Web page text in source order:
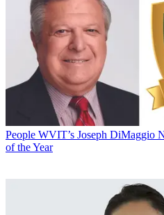
People WVIT’s Joseph DiMaggio
of the Year